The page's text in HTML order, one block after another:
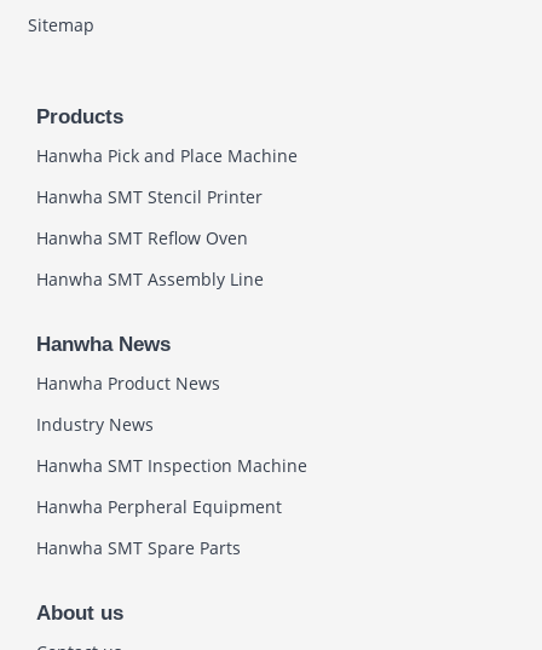
Sitemap
Products
Hanwha Pick and Place Machine
Hanwha SMT Stencil Printer
Hanwha SMT Reflow Oven
Hanwha SMT Assembly Line
Hanwha News
Hanwha Product News
Industry News
Hanwha SMT Inspection Machine
Hanwha Perpheral Equipment
Hanwha SMT Spare Parts
About us